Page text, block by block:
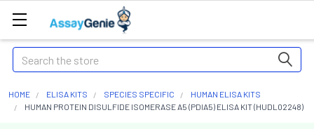
Search
HOME ELISA KITS SPECIES SPECIFIC
HUMAN ELISA KITS
HUMAN PROTEIN DISULFIDE ISOMERASE A5 (PDIA5) ELISA KIT (HUDL02248)